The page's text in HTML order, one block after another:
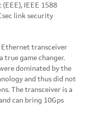
IEEE 1588
link security
Ethernet transceiver
true game changer.
dominated by the
and thus did not
The transceiver is a
can bring 10Gps